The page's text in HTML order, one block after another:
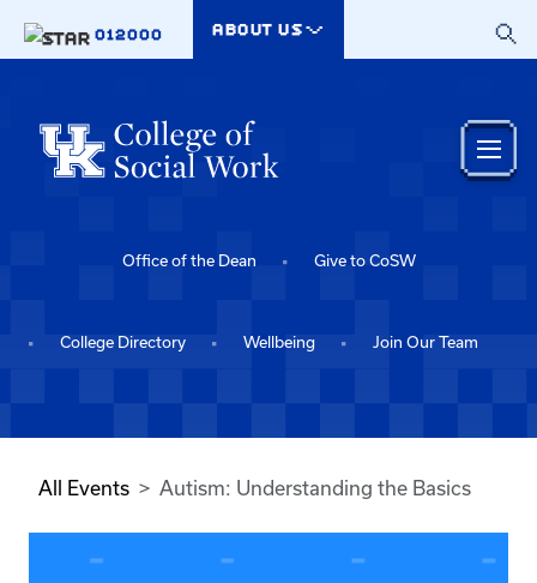
012000
ABOUT US
Office of the Dean Give to CoSW
College Directory Wellbeing Join Our Team
All Events Autism: Understanding the Basics